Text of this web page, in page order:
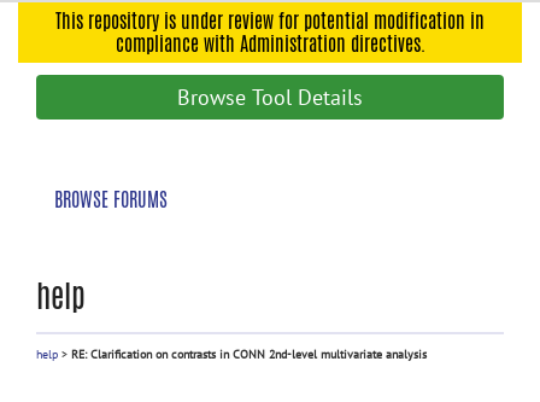
navigationThis repository is under review for potential modification in
compliance with Administration directives.
Browse Tool Details
BROWSE FORUMS
help
help > RE: Clarification on contrasts in CONN 2nd-level multivariate analysis